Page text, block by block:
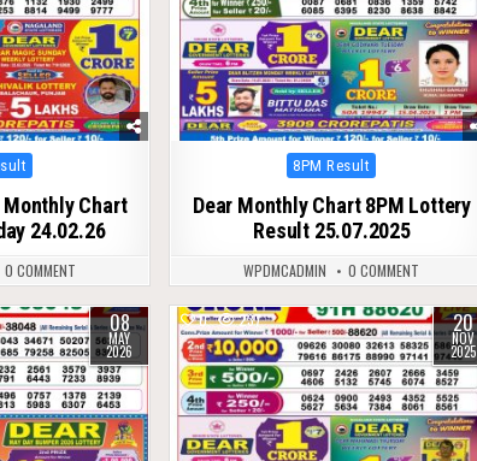
Chart
24.02.26
0 COMMENT
Posted
8PM Result
Dear Monthly Chart 8PM Lottery
Result 25.07.2025
WPDMCADMIN 0 COMMENT
08
MAY
2026
0 237 20
NOV
2025